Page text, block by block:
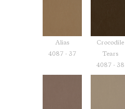
Alias
4087 - 37
Crocodile
Tears
4087 - 38